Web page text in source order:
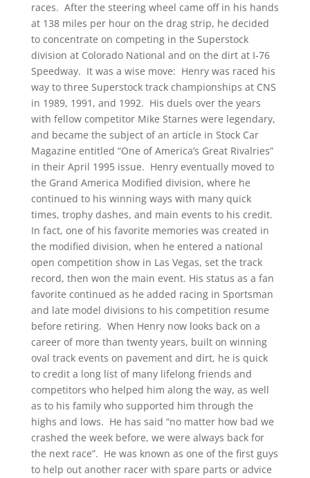
races. After the steering wheel came off in his hands
at 138 miles per hour on the drag strip, he decided
to concentrate on competing in the Superstock
division at Colorado National and on the dirt at I-76
Speedway. It was a wise move: Henry was raced his
way to three Superstock track championships at CNS
in 1989, 1991, and 1992. His duels over the years
with fellow competitor Mike Starnes were legendary,
and became the subject of an article in Stock Car
Magazine entitled “One of America’s Great Rivalries”
in their April 1995 issue. Henry eventually moved to
the Grand America Modified division, where he
continued to his winning ways with many quick
times, trophy dashes, and main events to his credit.
In fact, one of his favorite memories was created in
the modified division, when he entered a national
open competition show in Las Vegas, set the track
record, then won the main event. His status as a fan
favorite continued as he added racing in Sportsman
and late model divisions to his competition resume
before retiring. When Henry now looks back on a
career of more than twenty years, built on winning
oval track events on pavement and dirt, he is quick
to credit a long list of many lifelong friends and
competitors who helped him along the way, as well
as to his family who supported him through the
highs and lows. He has said “no matter how bad we
crashed the week before, we were always back for
the next race”. He was known as one of the first guys
to help out another racer with spare parts or advice